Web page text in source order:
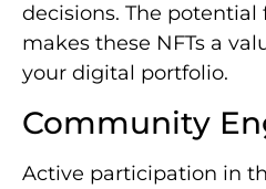
decisions. The
makes these NFTs a
your digital portfolio.
Community
Active participation in